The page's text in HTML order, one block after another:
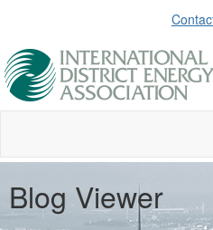
Blog Viewer